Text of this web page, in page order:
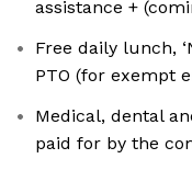
assistance +
Free daily lunch,
PTO (for exempt
Medical, dental
paid for by the